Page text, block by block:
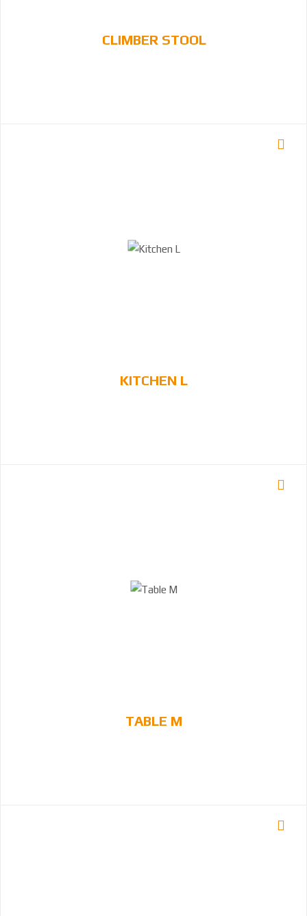
CLIMBER STOOL
KITCHEN L
TABLE M